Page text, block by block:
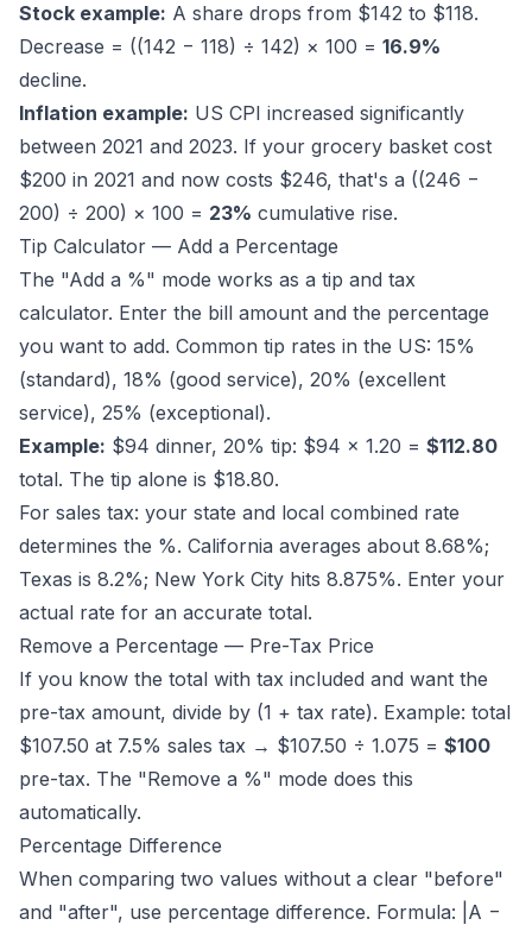
Stock example: A share drops from $142 to $118.
Decrease = ((142 − 118) ÷ 142) × 100 = 16.9%
decline.
Inflation example: US CPI increased significantly
between 2021 and 2023. If your grocery basket cost
$200 in 2021 and now costs $246, that's a ((246 −
200) ÷ 200) × 100 = 23% cumulative rise.
Tip Calculator — Add a Percentage
The "Add a %" mode works as a tip and tax
calculator. Enter the bill amount and the percentage
you want to add. Common tip rates in the US: 15%
(standard), 18% (good service), 20% (excellent
service), 25% (exceptional).
Example: $94 dinner, 20% tip: $94 × 1.20 = $112.80
total. The tip alone is $18.80.
For sales tax: your state and local combined rate
determines the %. California averages about 8.68%;
Texas is 8.2%; New York City hits 8.875%. Enter your
actual rate for an accurate total.
Remove a Percentage — Pre-Tax Price
If you know the total with tax included and want the
pre-tax amount, divide by (1 + tax rate). Example: total
$107.50 at 7.5% sales tax → $107.50 ÷ 1.075 = $100
pre-tax. The "Remove a %" mode does this
automatically.
Percentage Difference
When comparing two values without a clear "before"
and "after", use percentage difference. Formula: |A −